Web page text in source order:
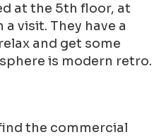
at the 5th floor, at
visit. They have a
and get some
is modern retro.
the commercial